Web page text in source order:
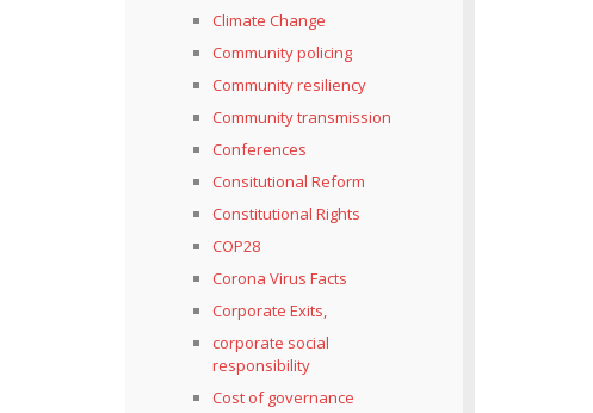
Climate Change
Community policing
Community resiliency
Community transmission
Conferences
Consitutional Reform
Constitutional Rights
COP28
Corona Virus Facts
Corporate Exits,
corporate social
responsibility
Cost of governance